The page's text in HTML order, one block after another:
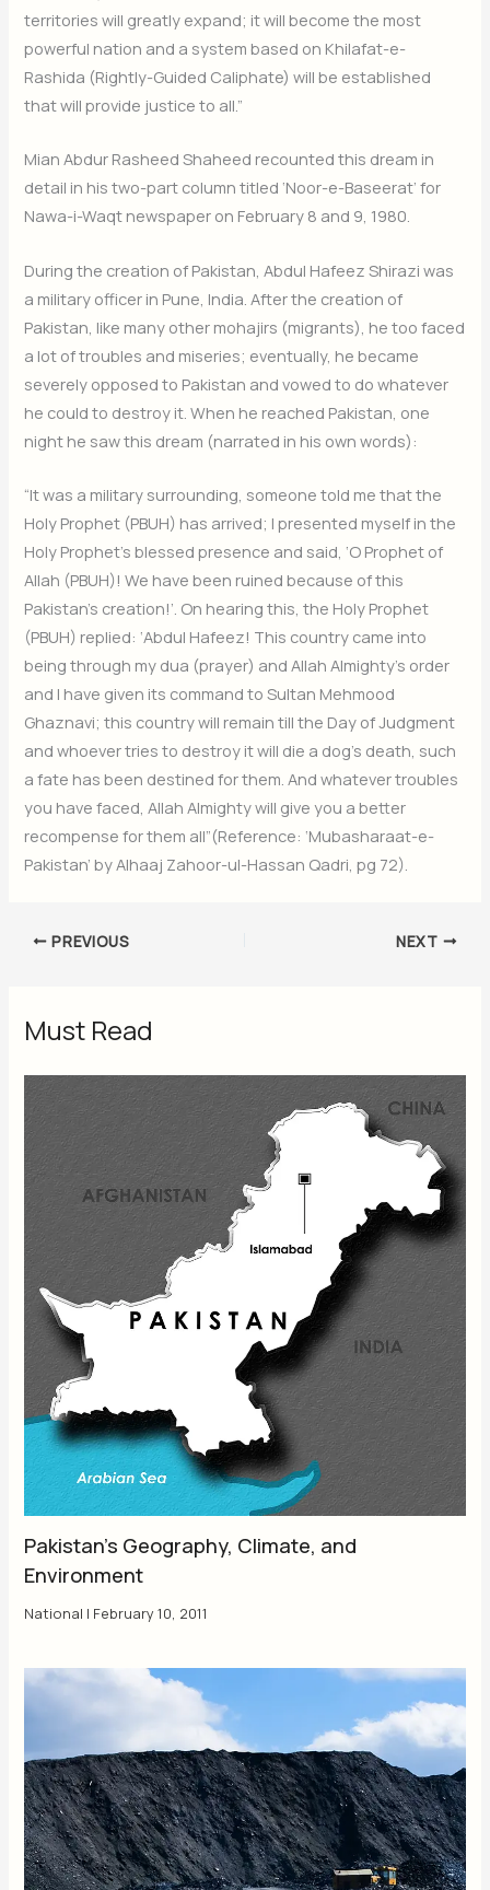
territories will greatly expand; it will become the most
powerful nation and a system based on Khilafat-e-
Rashida (Rightly-Guided Caliphate) will be established
that will provide justice to all.”
Mian Abdur Rasheed Shaheed recounted this dream in
detail in his two-part column titled ‘Noor-e-Baseerat’ for
Nawa-i-Waqt newspaper on February 8 and 9, 1980.
During the creation of Pakistan, Abdul Hafeez Shirazi was
a military officer in Pune, India. After the creation of
Pakistan, like many other mohajirs (migrants), he too faced
a lot of troubles and miseries; eventually, he became
severely opposed to Pakistan and vowed to do whatever
he could to destroy it. When he reached Pakistan, one
night he saw this dream (narrated in his own words):
“It was a military surrounding, someone told me that the
Holy Prophet (PBUH) has arrived; I presented myself in the
Holy Prophet’s blessed presence and said, ‘O Prophet of
Allah (PBUH)! We have been ruined because of this
Pakistan’s creation!’. On hearing this, the Holy Prophet
(PBUH) replied: ‘Abdul Hafeez! This country came into
being through my dua (prayer) and Allah Almighty’s order
and I have given its command to Sultan Mehmood
Ghaznavi; this country will remain till the Day of Judgment
and whoever tries to destroy it will die a dog’s death, such
a fate has been destined for them. And whatever troubles
you have faced, Allah Almighty will give you a better
recompense for them all”(Reference: ‘Mubasharaat-e-
Pakistan’ by Alhaaj Zahoor-ul-Hassan Qadri, pg 72).
PREVIOUS NEXT
Must Read
Pakistan’s Geography, Climate, and
Environment
National | February 10, 2011